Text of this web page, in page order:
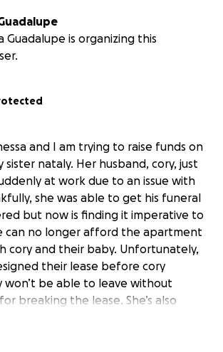
Guadalupe is organizing this
and I am trying to raise funds on
nataly. Her husband, cory, just
at work due to an issue with
she was able to get his funeral
but now is finding it imperative to
can no longer afford the apartment
cory and their baby. Unfortunately,
their lease before cory
won’t be able to leave without
breaking the lease. She’s also
his affairs in order and needs to